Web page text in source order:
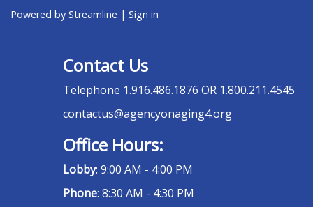
Powered by Streamline | Sign in
Contact Us
Telephone 1.916.486.1876 OR 1.800.211.4545
contactus@agencyonaging4.org
Office Hours:
Lobby: 9:00 AM - 4:00 PM
Phone: 8:30 AM - 4:30 PM